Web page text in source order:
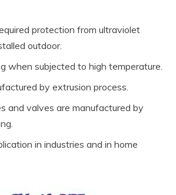
protection from ultraviolet
outdoor.
when subjected to high temperature.
by extrusion process.
and valves are manufactured by
in industries and in home